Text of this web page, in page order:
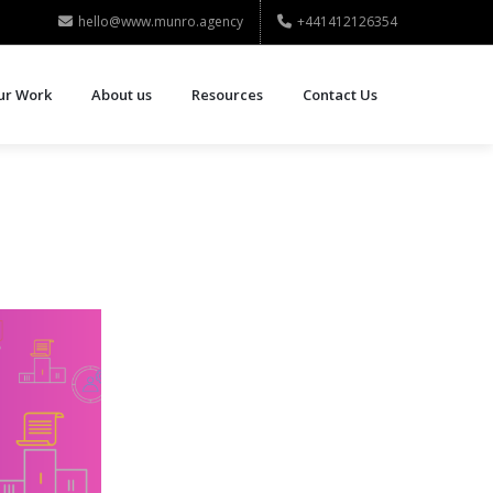
hello@www.munro.agency +441412126354
Work About us Resources Contact Us